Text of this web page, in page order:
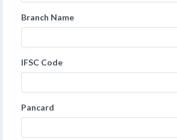
Branch Name
IFSC Code
Pancard